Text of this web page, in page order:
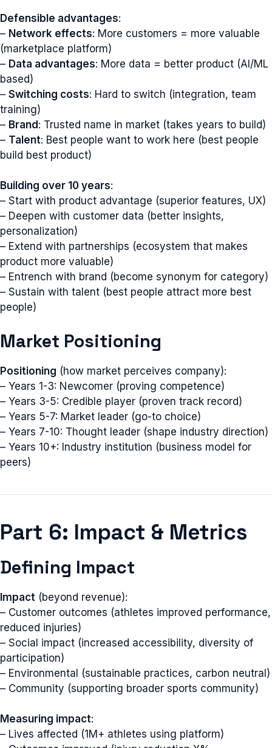
Defensible advantages:
– Network effects: More customers = more valuable
(marketplace platform)
– Data advantages: More data = better product (AI/ML
based)
– Switching costs: Hard to switch (integration, team
training)
– Brand: Trusted name in market (takes years to build)
– Talent: Best people want to work here (best people
build best product)
Building over 10 years:
– Start with product advantage (superior features, UX)
– Deepen with customer data (better insights,
personalization)
– Extend with partnerships (ecosystem that makes
product more valuable)
– Entrench with brand (become synonym for category)
– Sustain with talent (best people attract more best
people)
Market Positioning
Positioning (how market perceives company):
– Years 1-3: Newcomer (proving competence)
– Years 3-5: Credible player (proven track record)
– Years 5-7: Market leader (go-to choice)
– Years 7-10: Thought leader (shape industry direction)
– Years 10+: Industry institution (business model for
peers)
Part 6: Impact & Metrics
Defining Impact
Impact (beyond revenue):
– Customer outcomes (athletes improved performance,
reduced injuries)
– Social impact (increased accessibility, diversity of
participation)
– Environmental (sustainable practices, carbon neutral)
– Community (supporting broader sports community)
Measuring impact:
– Lives affected (1M+ athletes using platform)